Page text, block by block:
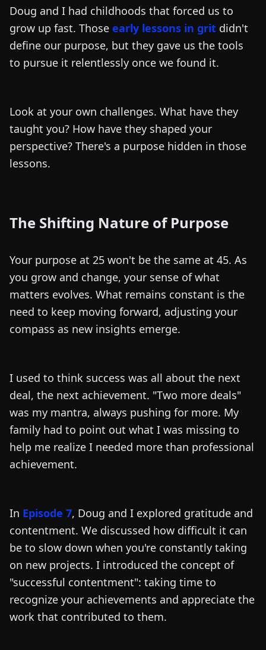
Doug and I had childhoods that forced us to
grow up fast. Those early lessons in grit didn't
define our purpose, but they gave us the tools
to pursue it relentlessly once we found it.
Look at your own challenges. What have they
taught you? How have they shaped your
perspective? There's a purpose hidden in those
lessons.
The Shifting Nature of Purpose
Your purpose at 25 won't be the same at 45. As
you grow and change, your sense of what
matters evolves. What remains constant is the
need to keep moving forward, adjusting your
compass as new insights emerge.
I used to think success was all about the next
deal, the next achievement. "Two more deals"
was my mantra, always pushing for more. My
family had to point out what I was missing to
help me realize I needed more than professional
achievement.
In Episode 7, Doug and I explored gratitude and
contentment. We discussed how difficult it can
be to slow down when you're constantly taking
on new projects. I introduced the concept of
"successful contentment": taking time to
recognize your achievements and appreciate the
work that contributed to them.